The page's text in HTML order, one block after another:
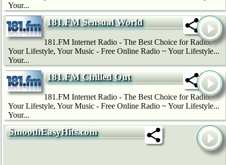
Your...
181.FM Sensual World
181.FM Internet Radio - The Best Choice for Radio.
Your Lifestyle, Your Music - Free Online Radio ~ Your Lifestyle...
Your...
181.FM Chilled Out
181.FM Internet Radio - The Best Choice for Radio.
Your Lifestyle, Your Music - Free Online Radio ~ Your Lifestyle...
Your...
SmoothEasyHits.com